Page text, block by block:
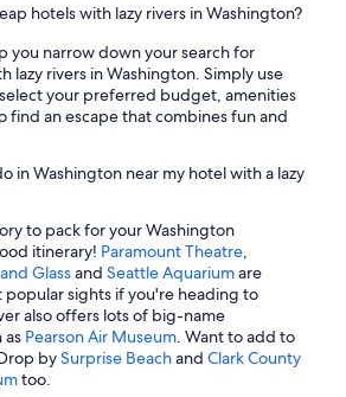
Seattle
in Seattle
in Seattle
Seattle
Spokane
Beach
Seattle
hotels with lazy rivers in Washington?
you narrow down your search for
lazy rivers in Washington. Simply use
your preferred budget, amenities
find an escape that combines fun and
in Washington near my hotel with a lazy
to pack for your Washington
itinerary! Paramount Theatre,
Glassand Seattle Aquariumare
popular sights if you're heading to
also offers lots of big-name
as Pearson Air Museum. Want to add to
bySurprise Beachand Clark County
too.